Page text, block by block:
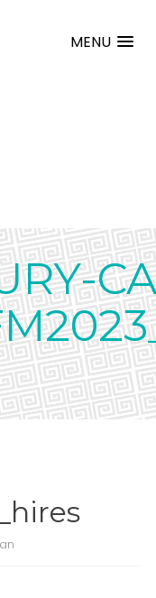
MENU